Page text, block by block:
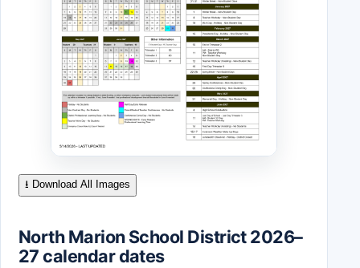
⭳ Download All Images
North Marion School District 2026–
27 calendar dates